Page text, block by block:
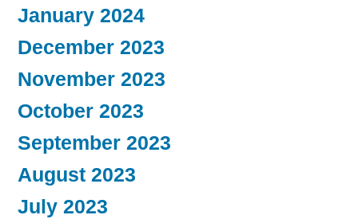
January 2024
December 2023
November 2023
October 2023
September 2023
August 2023
July 2023